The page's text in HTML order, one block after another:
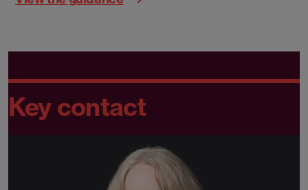
Key contact